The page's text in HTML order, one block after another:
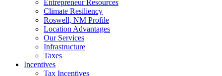
Entrepreneur Resources
Climate Resiliency
Roswell, NM Profile
Location Advantages
Our Services
Infrastructure
Taxes
Incentives
Tax Incentives